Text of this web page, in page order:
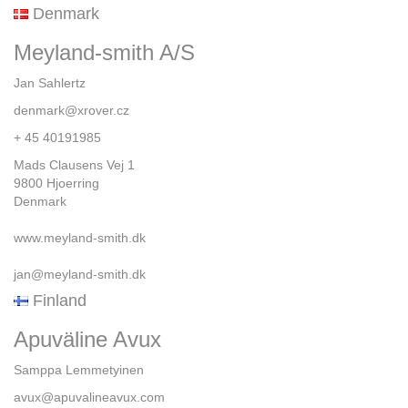
Denmark
Meyland-smith A/S
Jan Sahlertz
denmark@xrover.cz
+ 45 40191985
Mads Clausens Vej 1
9800 Hjoerring
Denmark
www.meyland-smith.dk
jan@meyland-smith.dk
Finland
Apuväline Avux
Samppa Lemmetyinen
avux@apuvalineavux.com